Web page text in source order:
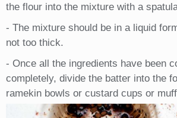
the flour into the mixture with a
- The mixture should be in a liquid
not too thick.
- Once all the ingredients have been
completely, divide the batter into the
ramekin bowls or custard cups or